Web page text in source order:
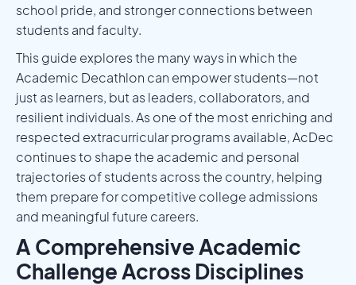
school pride, and stronger connections between
students and faculty.
This guide explores the many ways in which the
Academic Decathlon can empower students—not
just as learners, but as leaders, collaborators, and
resilient individuals. As one of the most enriching and
respected extracurricular programs available, AcDec
continues to shape the academic and personal
trajectories of students across the country, helping
them prepare for competitive college admissions
and meaningful future careers.
A Comprehensive Academic
Challenge Across Disciplines